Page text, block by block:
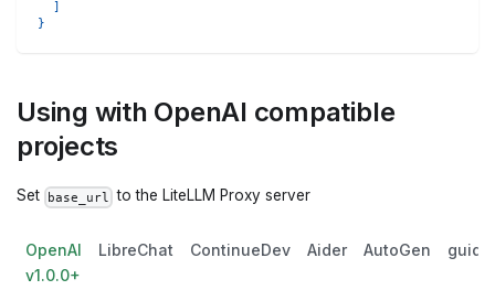
}
Using with OpenAI compatible
projects
Set base_url to the LiteLLM Proxy server
OpenAI
v1.0.0+
LibreChat ContinueDev Aider AutoGen